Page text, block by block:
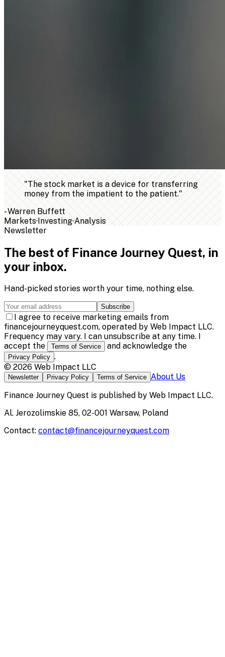
"The stock market is a device for transferring
money from the impatient to the patient."
-Warren Buffett
Markets·Investing·Analysis
Newsletter
The best of Finance Journey Quest, in
your inbox.
Hand-picked stories worth your time, nothing else.
Subscribe
I agree to receive marketing emails from
financejourneyquest.com, operated by Web Impact LLC.
Frequency may vary. I can unsubscribe at any time. I
accept the
Terms of Service and acknowledge the
Privacy Policy .
© 2026 Web Impact LLC
Newsletter Privacy Policy Terms of Service About Us
Finance Journey Quest is published by Web Impact LLC.
Al. Jerozolimskie 85, 02-001 Warsaw, Poland
Contact: contact@financejourneyquest.com